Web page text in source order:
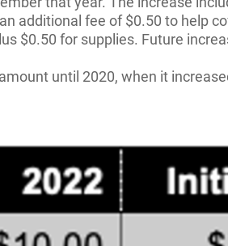
additional fee of $0.50 to help
$0.50 for supplies. Future
until 2020, when it